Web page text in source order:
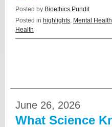
Posted by Bioethics Pundit
Posted in highlights, Mental Health
Health
June 26, 2026
What Science